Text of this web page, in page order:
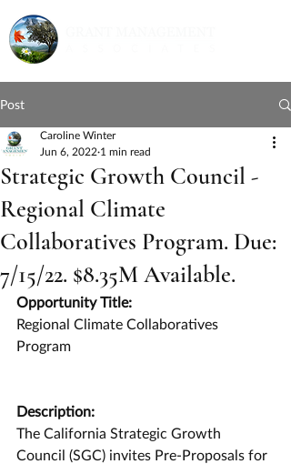
Post
Strategic Growth Council -
Regional Climate
Collaboratives Program. Due:
7/15/22. $8.35M Available.
Caroline Winter
Jun 6, 2022 1 min read
Opportunity Title:
Regional Climate Collaboratives
Program
Description:
The California Strategic Growth
Council (SGC) invites Pre-Proposals for